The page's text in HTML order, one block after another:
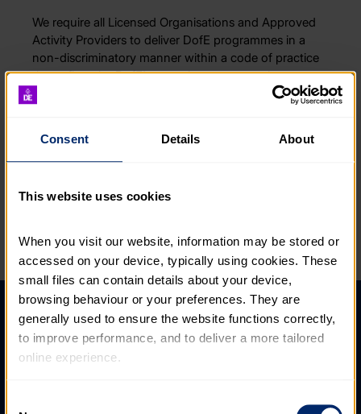
Consent Details About
This website uses cookies
When you visit our website, information may be stored or
accessed on your device, typically using cookies. These
small files can contain details about your device,
browsing behaviour or your preferences. They are
generally used to ensure the website functions correctly,
to improve performance, and to deliver a more tailored
online experience.
We require all Licensed Organisations and Approved
Activity Providers to deliver DofE programmes in a
non-discriminatory manner within a code of practice
that reflect the DofE’s commitment to equal
And by that we mean treating a person less or more
favourably than another on the grounds of age, race,
marriage and civil partnerships, pregnancy and
or belief, socio- economic background, financial
status or caring responsibilities.”
Help and FAQs
Accessibility